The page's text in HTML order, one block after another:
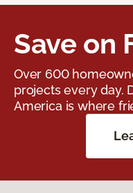
Save on
Over 600
projects every day.
America is where